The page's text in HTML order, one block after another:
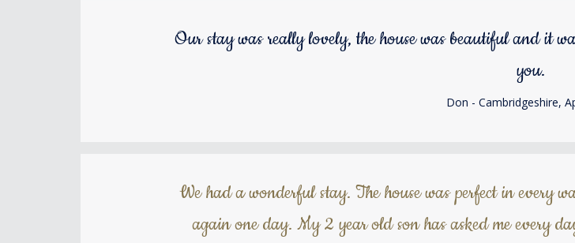
Our stay was really lovely, the house was beautiful and it
you.
Don - Cambridgeshire,
We had a wonderful stay. The house was perfect in every
again one day. My 2 year old son has asked me every